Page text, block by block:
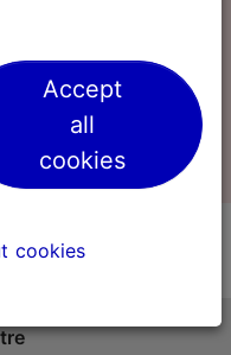
Accept
all
cookies
cookies